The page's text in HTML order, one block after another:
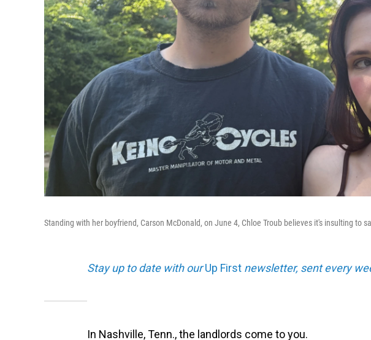
Standing with her boyfriend, Carson McDonald, on June 4, Chloe Troub believes it's insulting to
Stay up to date with ourUp First newsletter, sent every
In Nashville, Tenn., the landlords come to you.